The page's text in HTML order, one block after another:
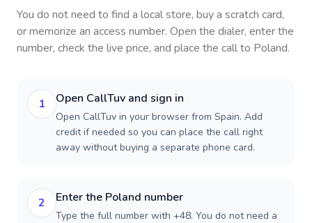
You do not need to find a local store, buy a scratch card,
or memorize an access number. Open the dialer, enter the
number, check the live price, and place the call to Poland.
1 Open CallTuv and sign in
Open CallTuv in your browser from Spain. Add
credit if needed so you can place the call right
away without buying a separate phone card.
2 Enter the Poland number
Type the full number with +48. You do not need a